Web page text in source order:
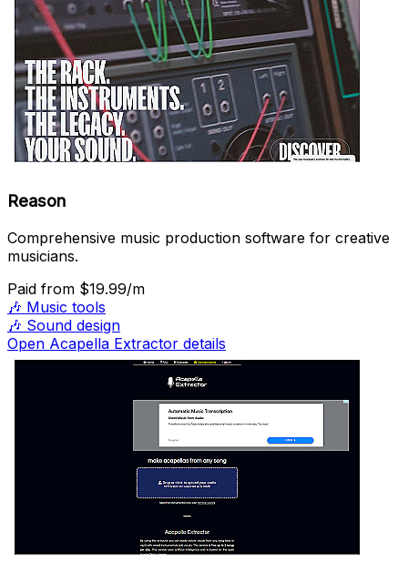
Reason
Comprehensive music production software for creative
musicians.
Paid from $19.99/m
🎶 Music tools
🎶 Sound design
Open Acapella Extractor details